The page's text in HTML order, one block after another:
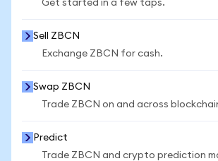
Get started in a few taps.
Sell ZBCN
Exchange ZBCN for cash.
Swap ZBCN
Trade ZBCN on and across
Predict
Trade ZBCN and crypto prediction